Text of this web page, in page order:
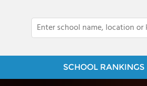
SCHOOL RANKINGS